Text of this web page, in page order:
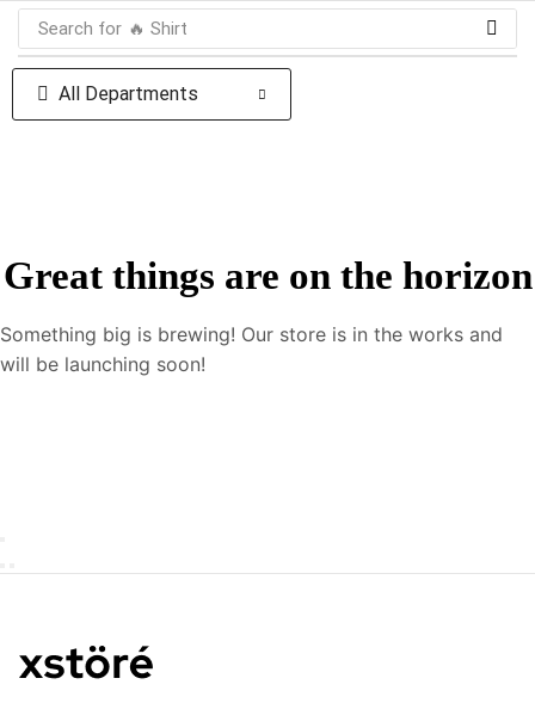
Search for 🔥 Shirt
All Departments
Great things are on the horizon
Something big is brewing! Our store is in the works and
will be launching soon!